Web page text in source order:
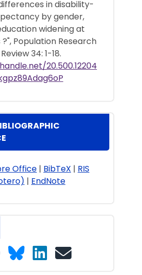
in disability-
by gender,
widening at
Population Research
34: 1-18.
20.500.12204
Office | BibTeX | RIS
| EndNote
Share on Facebook
Share on Bluesky
Share on LinkedIn